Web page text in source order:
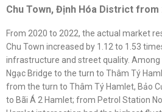
Chu Town, Định Hóa District from
From 2020 to 2022, the actual market
Chu Town increased by 1.12 to 1.53
infrastructure and street quality.
Ngạc Bridge to the turn to Thâm Tý
from the turn to Thâm Tý Hamlet, Bảo
to Bãi Á 2 Hamlet; from Petrol Station